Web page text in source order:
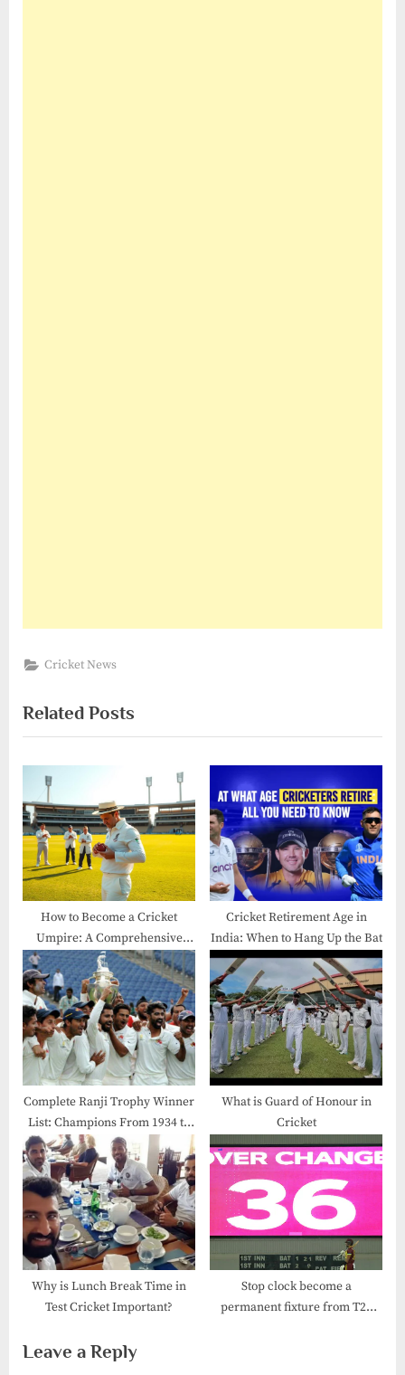
Cricket News
Related Posts
How to Become a Cricket
Umpire: A Comprehensive
Guide
Cricket Retirement Age in
India: When to Hang Up the Bat
Complete Ranji Trophy Winner
List: Champions From 1934 to
2025
What is Guard of Honour in
Cricket
Why is Lunch Break Time in
Test Cricket Important?
Stop clock become a
permanent fixture from T20
Leave a Reply